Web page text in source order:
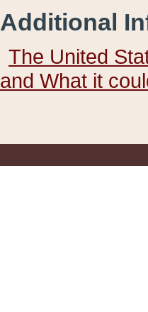
Additional
The United
and What it